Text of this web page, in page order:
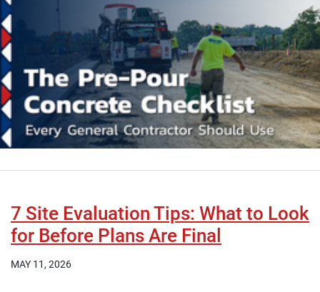
7 Site Evaluation Tips: What to Look
for Before Plans Are Final
MAY 11, 2026